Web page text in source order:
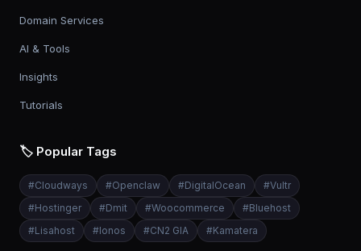
Domain Services
AI & Tools
Insights
Tutorials
🏷️ Popular Tags
#Cloudways #Openclaw #DigitalOcean #Vultr
#Hostinger #Dmit #Woocommerce #Bluehost
#Lisahost #Ionos #CN2 GIA #Kamatera